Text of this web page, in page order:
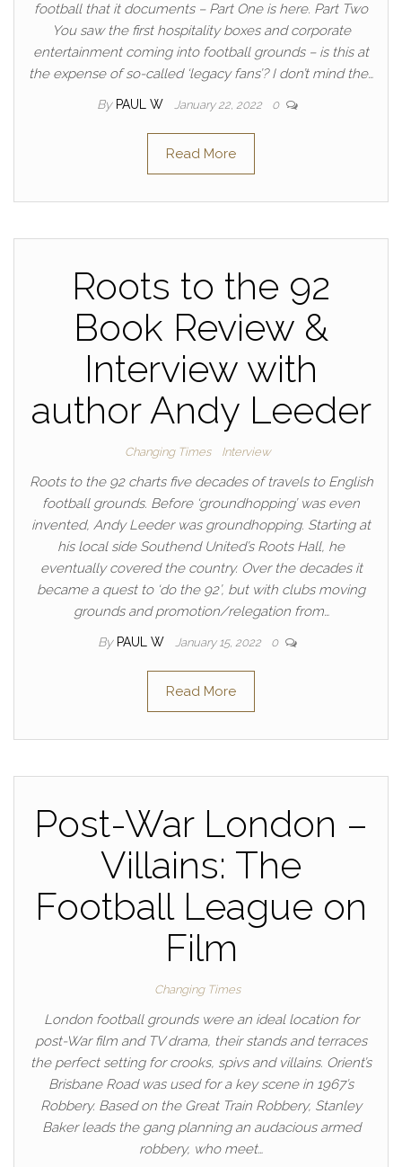
football that it documents – Part One is here. Part Two
You saw the first hospitality boxes and corporate
entertainment coming into football grounds – is this at
the expense of so-called ‘legacy fans’? I don’t mind the…
By PAUL W January 22, 2022 0
Read More
Roots to the 92
Book Review &
Interview with
author Andy Leeder
Changing Times Interview
Roots to the 92 charts five decades of travels to English
football grounds. Before ‘groundhopping’ was even
invented, Andy Leeder was groundhopping. Starting at
his local side Southend United’s Roots Hall, he
eventually covered the country. Over the decades it
became a quest to ‘do the 92’, but with clubs moving
grounds and promotion/relegation from…
By PAUL W January 15, 2022 0
Read More
Post-War London –
Villains: The
Football League on
Film
Changing Times
London football grounds were an ideal location for
post-War film and TV drama, their stands and terraces
the perfect setting for crooks, spivs and villains. Orient’s
Brisbane Road was used for a key scene in 1967’s
Robbery. Based on the Great Train Robbery, Stanley
Baker leads the gang planning an audacious armed
robbery, who meet…